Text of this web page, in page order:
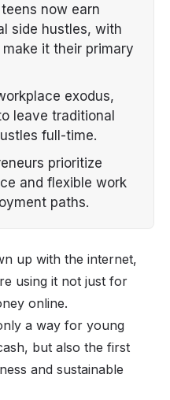
now earn
side hustles, with
it their primary
exodus,
leave traditional
full-time.
prioritize
and flexible work
paths.
up with the internet,
using it not just for
online.
a way for young
but also the first
and sustainable